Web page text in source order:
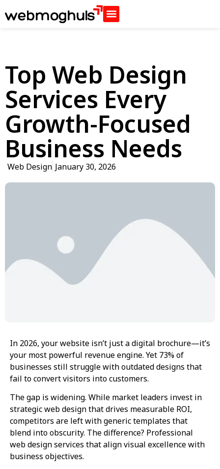
Top Web Design
Services Every
Growth-Focused
Business Needs
Web Design January 30, 2026
In 2026, your website isn’t just a digital brochure—it’s
your most powerful revenue engine. Yet 73% of
businesses still struggle with outdated designs that
fail to convert visitors into customers.
The gap is widening. While market leaders invest in
strategic web design that drives measurable ROI,
competitors are left with generic templates that
blend into obscurity. The difference? Professional
web design services that align visual excellence with
business objectives.